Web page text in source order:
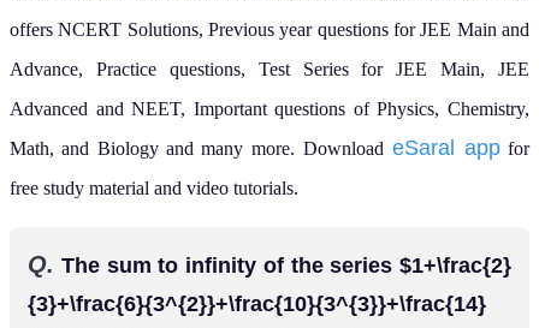
offers NCERT Solutions, Previous year questions for JEE Main and
Advance, Practice questions, Test Series for JEE Main, JEE
Advanced and NEET, Important questions of Physics, Chemistry,
Math, and Biology and many more. Download eSaral appfor
free study material and video tutorials.
Q. The sum to infinity of the series $1+\frac{2}
{3}+\frac{6}{3^{2}}+\frac{10}{3^{3}}+\frac{14}